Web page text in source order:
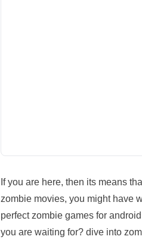
If you are here, then its means
zombie movies, you might have
perfect zombie games for
you are waiting for? dive into